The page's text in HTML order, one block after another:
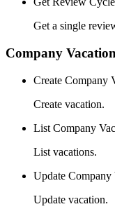
Get a single
Company
Create Company
Create vacation.
List Company
List vacations.
Update Company
Update vacation.